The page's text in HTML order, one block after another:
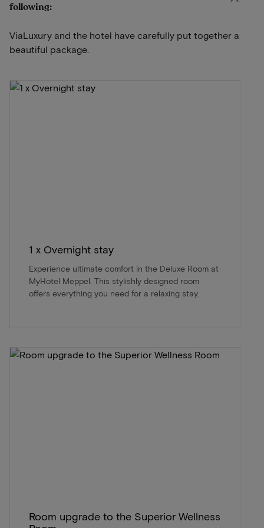
following:
ViaLuxury and the hotel have carefully put together a
beautiful package.
1 x Overnight stay
Experience ultimate comfort in the Deluxe Room at
MyHotel Meppel. This stylishly designed room
offers everything you need for a relaxing stay.
Room upgrade to the Superior Wellness